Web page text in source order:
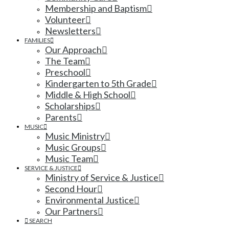
Membership and Baptism
Volunteer
Newsletters
FAMILIES
Our Approach
The Team
Preschool
Kindergarten to 5th Grade
Middle & High School
Scholarships
Parents
MUSIC
Music Ministry
Music Groups
Music Team
SERVICE & JUSTICE
Ministry of Service & Justice
Second Hour
Environmental Justice
Our Partners
SEARCH